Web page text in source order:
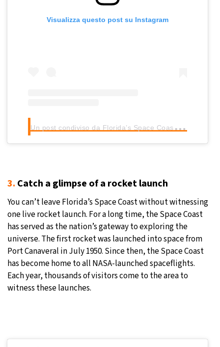
Visualizza questo post su Instagram
U
n post condiviso da Florida’s Space Coast (@floridaspacecoast)
3. Catch a glimpse of a rocket launch
You can’t leave Florida’s Space Coast without witnessing
one live rocket launch. For a long time, the Space Coast
has served as the nation’s gateway to exploring the
universe. The first rocket was launched into space from
Port Canaveral in July 1950. Since then, the Space Coast
has become home to all NASA-launched spaceflights.
Each year, thousands of visitors come to the area to
witness these launches.